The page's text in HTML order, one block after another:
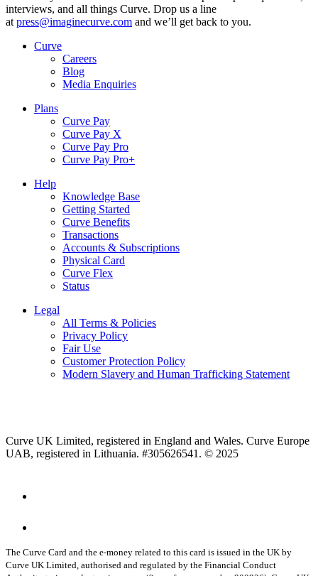
interviews, and all things Curve. Drop us a line
at press@imaginecurve.com and we’ll get back to you.
Curve
Careers
Blog
Media Enquiries
Plans
Curve Pay
Curve Pay X
Curve Pay Pro
Curve Pay Pro+
Help
Knowledge Base
Getting Started
Curve Benefits
Transactions
Accounts & Subscriptions
Physical Card
Curve Flex
Status
Legal
All Terms & Policies
Privacy Policy
Fair Use
Customer Protection Policy
Modern Slavery and Human Trafficking Statement
Curve UK Limited, registered in England and Wales. Curve Europe
UAB, registered in Lithuania. #305626541. © 2025
The Curve Card and the e-money related to this card is issued in the UK by
Curve UK Limited, authorised and regulated by the Financial Conduct